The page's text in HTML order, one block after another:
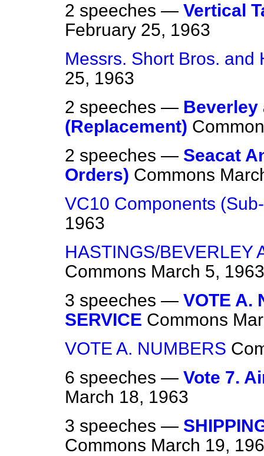
2 speeches — Vertical
February 25, 1963
Messrs. Short Bros. and
25, 1963
2 speeches — Beverley
(Replacement)
2 speeches — Seacat
Orders) Commons
VC10 Components
1963
HASTINGS/BEVERLEY
Commons March 5, 1963
3 speeches — VOTE A.
SERVICE Commons
VOTE A. NUMBERS
6 speeches — Vote 7.
March 18, 1963
3 speeches —
Commons March 19,